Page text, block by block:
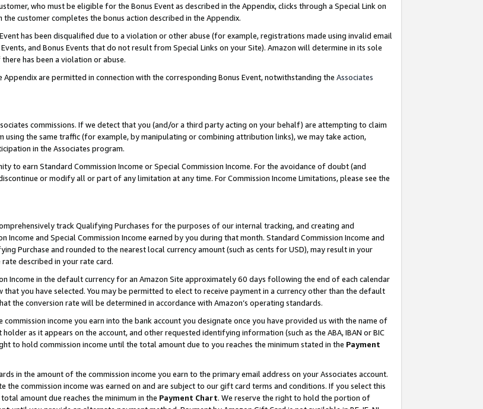
who must be eligible for the Bonus Event as described in the Appendix, clicks through a Special Link on
customer completes the bonus action described in the Appendix.
has been disqualified due to a violation or other abuse (for example, registrations made using invalid email
and Bonus Events that do not result from Special Links on your Site). Amazon will determine in its sole
has been a violation or abuse.
are permitted in connection with the corresponding Bonus Event, notwithstanding the Associates
commissions. If we detect that you (and/or a third party acting on your behalf) are attempting to claim
the same traffic (for example, by manipulating or combining attribution links), we may take action,
in the Associates program.
to earn Standard Commission Income or Special Commission Income. For the avoidance of doubt (and
or modify all or part of any limitation at any time. For Commission Income Limitations, please see the
track Qualifying Purchases for the purposes of our internal tracking, and creating and
and Special Commission Income earned by you during that month. Standard Commission Income and
Purchase and rounded to the nearest local currency amount (such as cents for USD), may result in your
described in your rate card.
Income in the default currency for an Amazon Site approximately 60 days following the end of each calendar
you have selected. You may be permitted to elect to receive payment in a currency other than the default
the conversion rate will be determined in accordance with Amazon’s operating standards.
income you earn into the bank account you designate once you have provided us with the name of
as it appears on the account, and other requested identifying information (such as the ABA, IBAN or BIC
to hold commission income until the total amount due to you reaches the minimum stated in the Payment
in the amount of the commission income you earn to the primary email address on your Associates account.
commission income was earned on and are subject to our gift card terms and conditions. If you select this
amount due reaches the minimum in the Payment Chart. We reserve the right to hold the portion of